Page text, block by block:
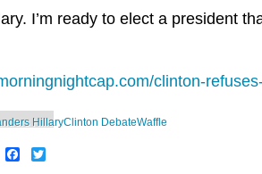
I’m ready to elect a president
clinton-
HillaryClinton DebateWaffle
Facebook